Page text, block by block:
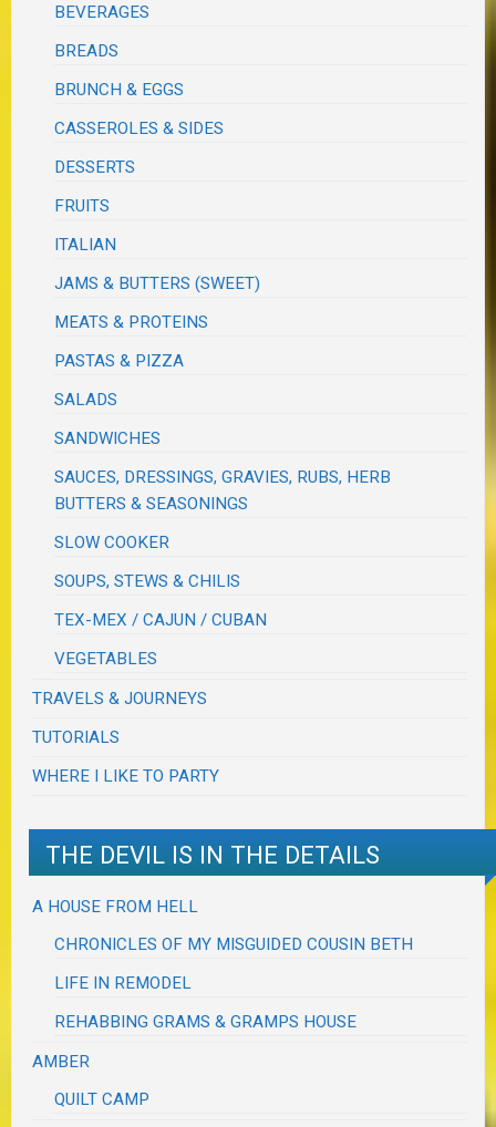
BEVERAGES
BREADS
BRUNCH & EGGS
CASSEROLES & SIDES
DESSERTS
FRUITS
ITALIAN
JAMS & BUTTERS (SWEET)
MEATS & PROTEINS
PASTAS & PIZZA
SALADS
SANDWICHES
SAUCES, DRESSINGS, GRAVIES, RUBS, HERB
BUTTERS & SEASONINGS
SLOW COOKER
SOUPS, STEWS & CHILIS
TEX-MEX / CAJUN / CUBAN
VEGETABLES
TRAVELS & JOURNEYS
TUTORIALS
WHERE I LIKE TO PARTY
THE DEVIL IS IN THE DETAILS
A HOUSE FROM HELL
CHRONICLES OF MY MISGUIDED COUSIN BETH
LIFE IN REMODEL
REHABBING GRAMS & GRAMPS HOUSE
AMBER
QUILT CAMP